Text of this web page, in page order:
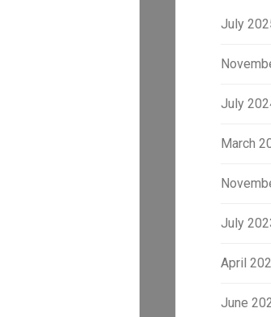
July
July
March
July
April
June